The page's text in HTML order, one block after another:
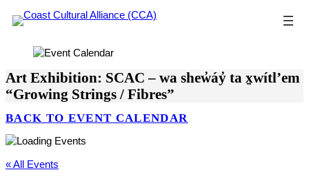
Skip
to
Art Exhibition: SCAC – wa shew̓áy̓ ta x̱wítl’em
“Growing Strings / Fibres”
BACK TO EVENT CALENDAR
« All Events